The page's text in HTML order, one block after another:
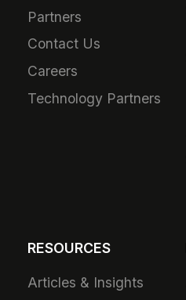
Partners
Contact Us
Careers
Technology Partners
RESOURCES
Articles & Insights